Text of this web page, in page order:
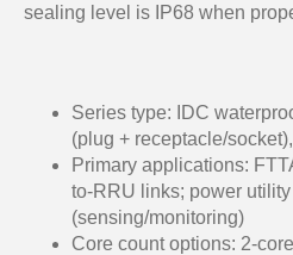
sealing level is IP68 when
Series type: IDC
(plug + receptacle/
Primary applications:
to-RRU links; power
(sensing/monitoring)
Core count options: 2-